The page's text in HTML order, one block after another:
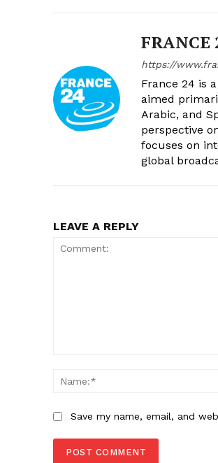
https://
France 24 is
aimed
Arabic, and
perspective
focuses on
global
LEAVE A REPLY
Save my name, email, and